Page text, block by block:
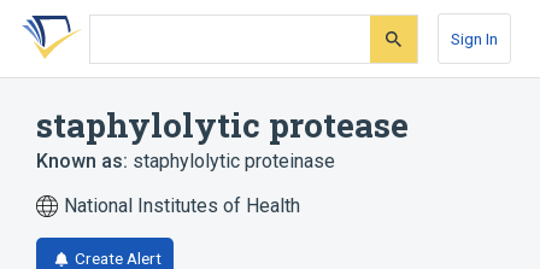
Skip
search
Skip
Skip
account
Sign In
staphylolytic protease
Known as: staphylolytic proteinase
National Institutes of Health
Create Alert